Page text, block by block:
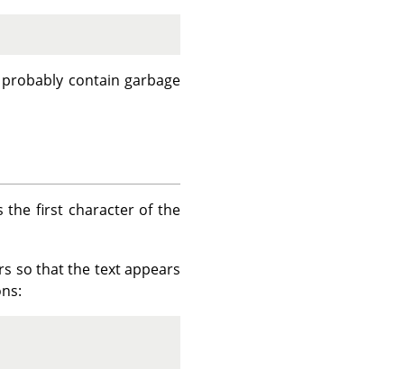
contain garbage
the first character of the
so that the text appears